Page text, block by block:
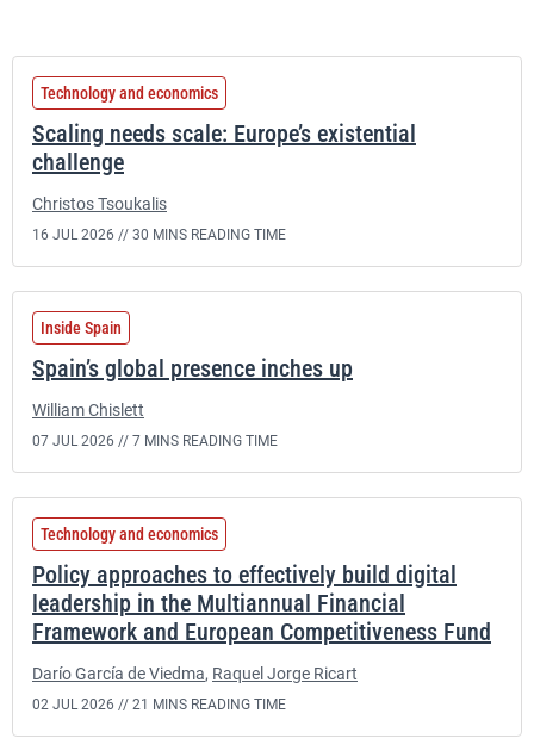
Technology and economics
Scaling needs scale: Europe’s existential
challenge
Christos Tsoukalis
16 JUL 2026 // 30 MINS READING TIME
Inside Spain
Spain’s global presence inches up
William Chislett
07 JUL 2026 // 7 MINS READING TIME
Technology and economics
Policy approaches to effectively build digital
leadership in the Multiannual Financial
Framework and European Competitiveness Fund
Darío García de Viedma, Raquel Jorge Ricart
02 JUL 2026 // 21 MINS READING TIME